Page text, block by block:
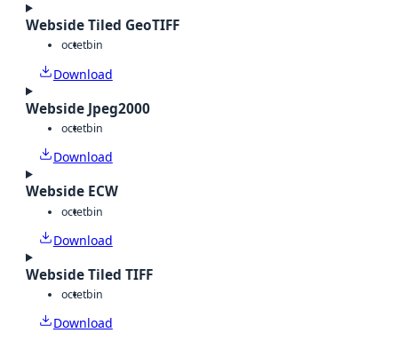
Webside Tiled GeoTIFF
octetbin
Download
Webside Jpeg2000
octetbin
Download
Webside ECW
octetbin
Download
Webside Tiled TIFF
octetbin
Download